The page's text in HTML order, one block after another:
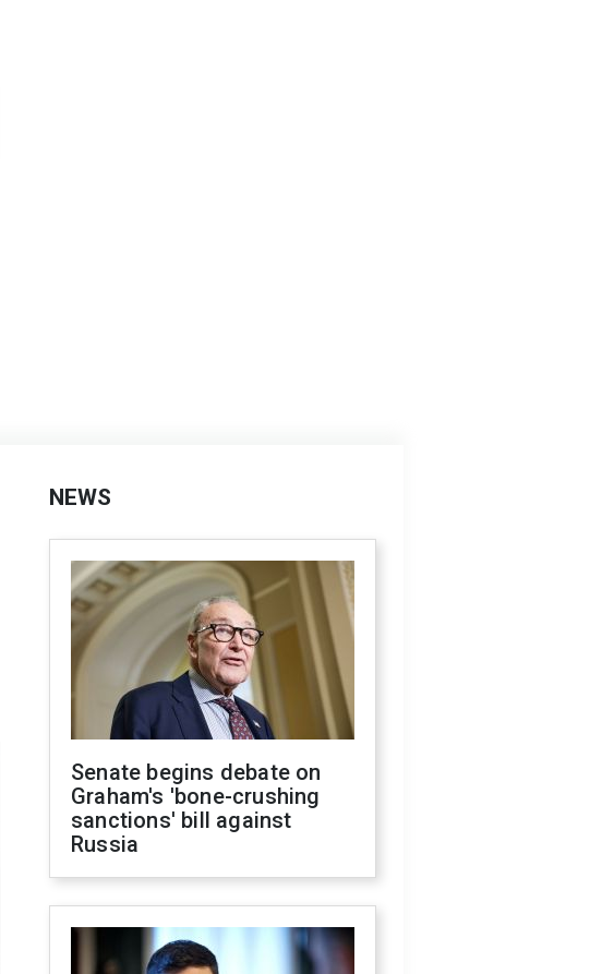
NEWS
Senate begins debate on
Graham's 'bone-crushing
sanctions' bill against
Russia